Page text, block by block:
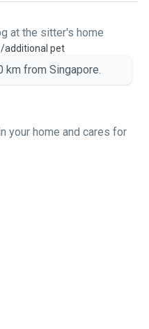
conditioning. It'll be
at our place before
that everyone
and happy before we
walking areas
is too hot) around my
As for you, we are
station (North-South red
your pet soon! 😊
at the sitter's home
/additional pet
km from Singapore.
your home and cares for